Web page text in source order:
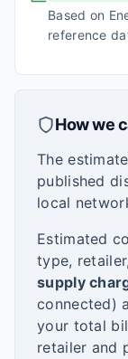
Based on
reference
How we
The
published
local
Estimated
type,
supply
connected)
your total
retailer and